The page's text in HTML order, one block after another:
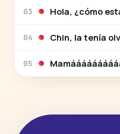
03 Hola, ¿cómo
04 Chin, la tenía
05